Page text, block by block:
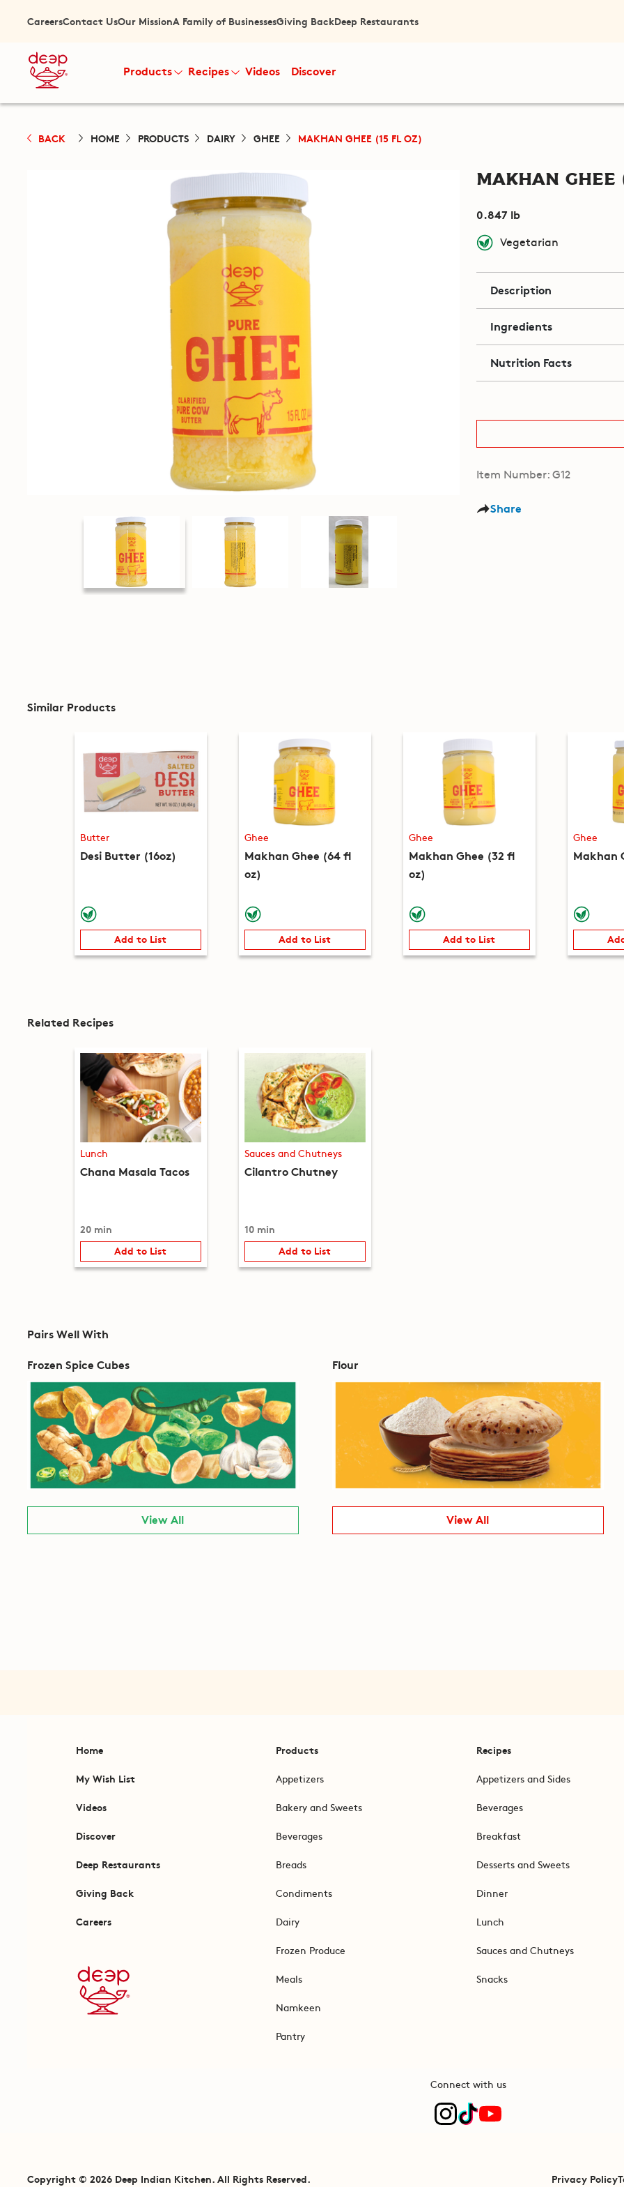
CareersContact UsOur MissionA Family of BusinessesGiving BackDeep Restaurants
Products Recipes Videos Discover
BACK HOME PRODUCTS DAIRY GHEE MAKHAN GHEE (15 FL OZ)
Makhan
0.847 lb
Vegetarian
Description
Ingredients
Nutrition Facts
Item Number: G12
Share
Similar Products
Butter
Desi Butter (16oz)
Add to List
Ghee
Makhan Ghee (64 fl
oz)
Add to List
Ghee
Makhan Ghee (32 fl
oz)
Add to List
Ghee
Makhan
Related Recipes
Lunch
Chana Masala Tacos
20 min
Add to List
Sauces and Chutneys
Cilantro Chutney
10 min
Add to List
Pairs Well With
Frozen Spice Cubes
View All
Flour
View All
Home
My Wish List
Videos
Discover
Deep Restaurants
Giving Back
Careers
Products
Appetizers
Bakery and Sweets
Beverages
Breads
Condiments
Dairy
Frozen Produce
Meals
Namkeen
Pantry
Recipes
Appetizers and Sides
Beverages
Breakfast
Desserts and Sweets
Dinner
Lunch
Sauces and Chutneys
Snacks
Connect with us
Copyright © 2026 Deep Indian Kitchen. All Rights Reserved. Privacy Policy